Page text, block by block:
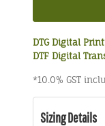
DTG Digital
DTF Digital
*10.0% GST
Sizing Details